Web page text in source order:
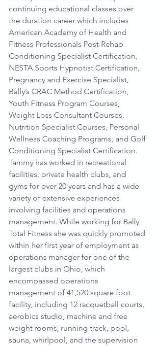
continuing educational classes over
the duration career which includes
American Academy of Health and
Fitness Professionals Post-Rehab
Conditioning Specialist Certification,
NESTA Sports Hypnotist Certification,
Pregnancy and Exercise Specialist,
Bally’s CRAC Method Certification,
Youth Fitness Program Courses,
Weight Loss Consultant Courses,
Nutrition Specialist Courses, Personal
Wellness Coaching Programs, and Golf
Conditioning Specialist Certification.
Tammy has worked in recreational
facilities, private health clubs, and
gyms for over 20 years and has a wide
variety of extensive experiences
involving facilities and operations
management. While working for Bally
Total Fitness she was quickly promoted
within her first year of employment as
operations manager for one of the
largest clubs in Ohio, which
encompassed operations
management of 41,520 square foot
facility, including 12 racquetball courts,
aerobics studio, machine and free
weight rooms, running track, pool,
sauna, whirlpool, and the supervision